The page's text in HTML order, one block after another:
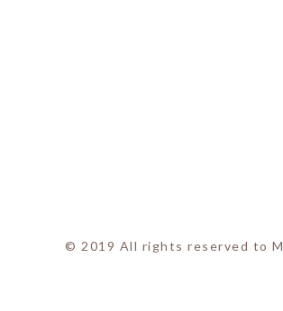
© 2019 All rights reserved to